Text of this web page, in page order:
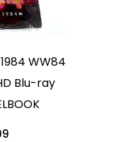
WW84
Blu-ray